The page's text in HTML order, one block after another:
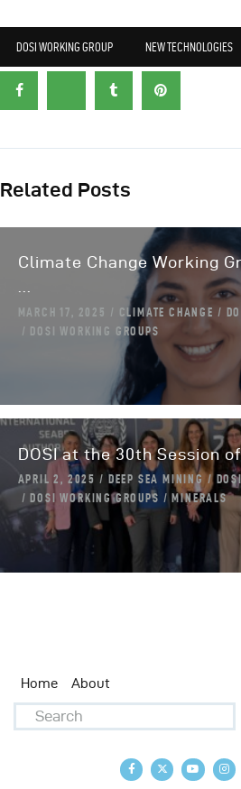
DOSI WORKING GROUP NEW TECHNOLOGIES
Related Posts
Climate Change Working
MARCH 17, 2025 CLIMATE CHANGE
DOSI WORKING GROUPS
DOSI at the 30th Session of
APRIL 2, 2025 DEEP SEA MINING
DOSI WORKING GROUPS
MINERALS
Home About